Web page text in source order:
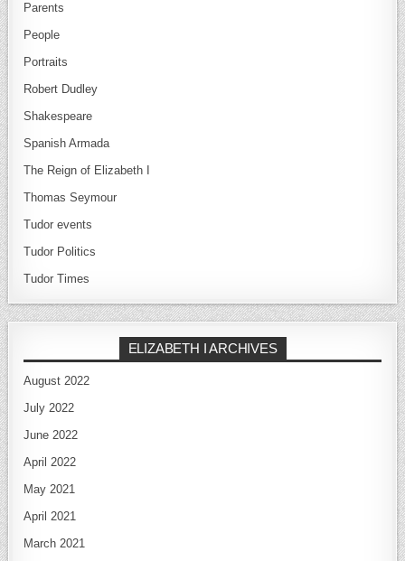
Parents
People
Portraits
Robert Dudley
Shakespeare
Spanish Armada
The Reign of Elizabeth I
Thomas Seymour
Tudor events
Tudor Politics
Tudor Times
ELIZABETH I ARCHIVES
August 2022
July 2022
June 2022
April 2022
May 2021
April 2021
March 2021